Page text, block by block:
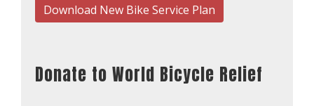
Download New Bike Service Plan
Donate to World Bicycle Relief